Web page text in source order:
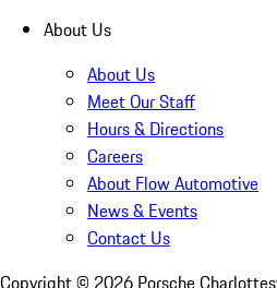
About Us
About Us
Meet Our Staff
Hours & Directions
Careers
About Flow Automotive
News & Events
Contact Us
Copyright © 2026 Porsche